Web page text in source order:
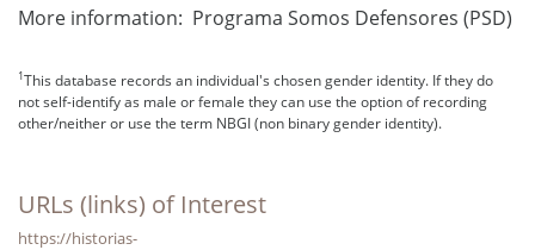
More information: Programa Somos Defensores (PSD)
1This database records an individual's chosen gender identity. If they do
not self-identify as male or female they can use the option of recording
other/neither or use the term NBGI (non binary gender identity).
URLs (links) of Interest
https://historias-